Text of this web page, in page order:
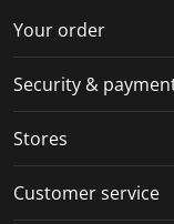
Your order
Security &
Stores
Customer service